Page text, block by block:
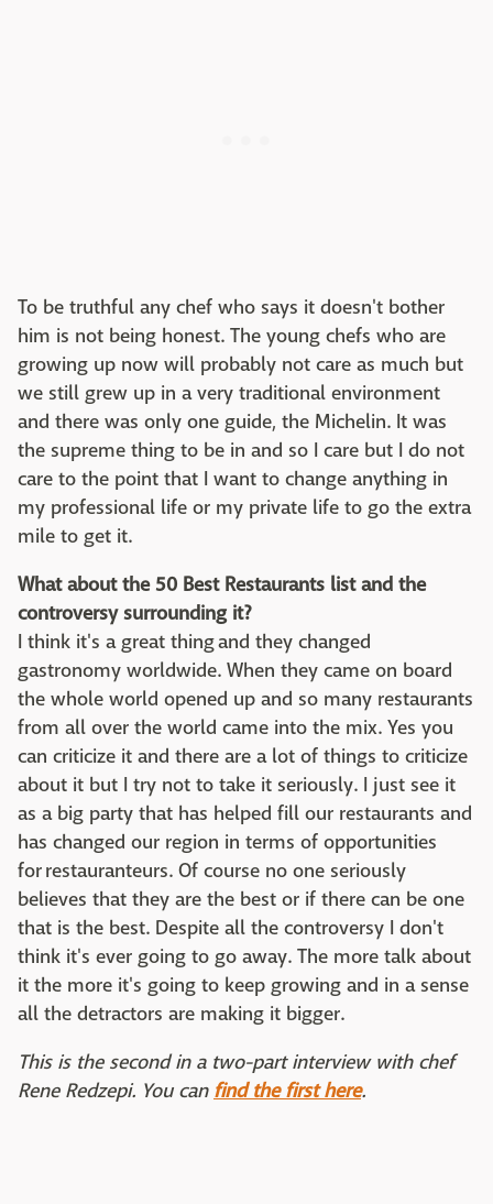
To be truthful any chef who says it doesn't bother
him is not being honest. The young chefs who are
growing up now will probably not care as much but
we still grew up in a very traditional environment
and there was only one guide, the Michelin. It was
the supreme thing to be in and so I care but I do not
care to the point that I want to change anything in
my professional life or my private life to go the extra
mile to get it.
What about the 50 Best Restaurants list and the
controversy surrounding it?
I think it's a great thing and they changed
gastronomy worldwide. When they came on board
the whole world opened up and so many restaurants
from all over the world came into the mix. Yes you
can criticize it and there are a lot of things to criticize
about it but I try not to take it seriously. I just see it
as a big party that has helped fill our restaurants and
has changed our region in terms of opportunities
for restauranteurs. Of course no one seriously
believes that they are the best or if there can be one
that is the best. Despite all the controversy I don't
think it's ever going to go away. The more talk about
it the more it's going to keep growing and in a sense
all the detractors are making it bigger.
This is the second in a two-part interview with chef
Rene Redzepi. You can find the first here.